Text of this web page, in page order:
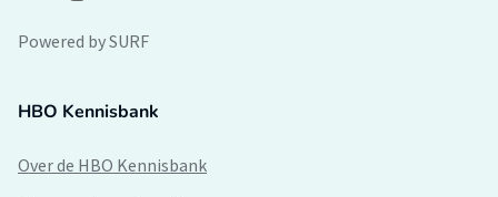
Powered by SURF
HBO Kennisbank
Over de HBO Kennisbank